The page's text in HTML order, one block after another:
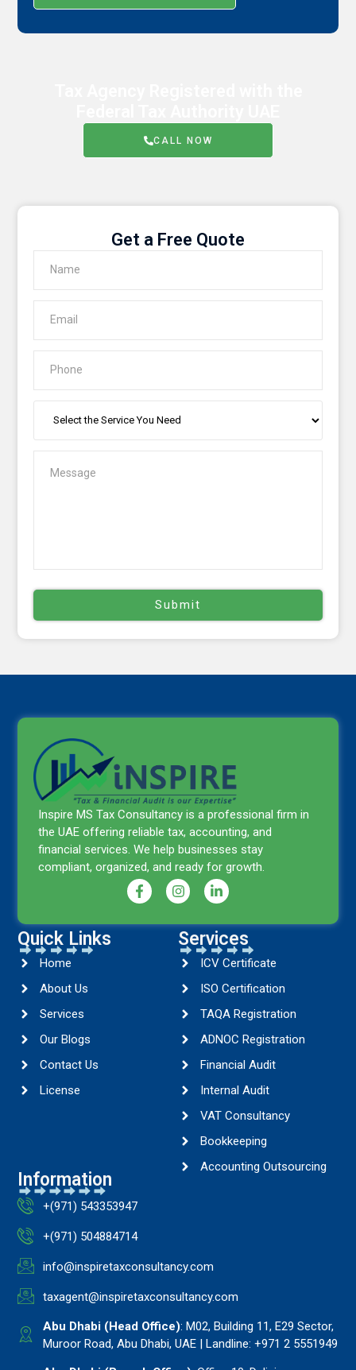
CALL NOW
Get a Free Quote
Inspire MS Tax Consultancy is a professional firm in
the UAE offering reliable tax, accounting, and
financial services. We help businesses stay
compliant, organized, and ready for growth.
Quick Links
Home
About Us
Services
Our Blogs
Contact Us
License
Services
ICV Certificate
ISO Certification
TAQA Registration
ADNOC Registration
Financial Audit
Internal Audit
VAT Consultancy
Bookkeeping
Accounting Outsourcing
Information
+(971) 543353947
+(971) 504884714
info@inspiretaxconsultancy.com
taxagent@inspiretaxconsultancy.com
Abu Dhabi (Head Office): M02, Building 11, E29 Sector,
Muroor Road, Abu Dhabi, UAE | Landline: +971 2 5551949